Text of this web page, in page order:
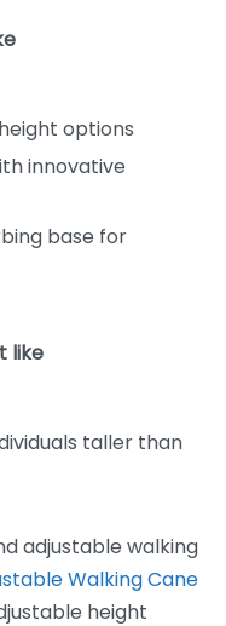
options
innovative
base for
like
taller than
adjustable walking
Walking Cane
height